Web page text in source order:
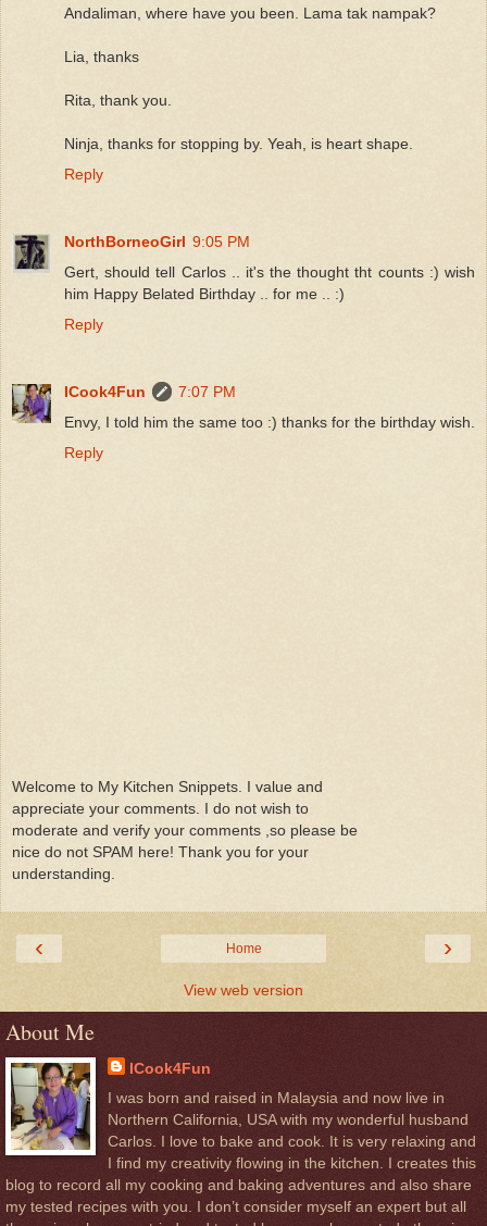
Andaliman, where have you been. Lama tak nampak?
Lia, thanks
Rita, thank you.
Ninja, thanks for stopping by. Yeah, is heart shape.
Reply
NorthBorneoGirl 9:05 PM
Gert, should tell Carlos .. it's the thought tht counts :) wish
him Happy Belated Birthday .. for me .. :)
Reply
ICook4Fun
7:07 PM
Envy, I told him the same too :) thanks for the birthday wish.
Reply
Welcome to My Kitchen Snippets. I value and
appreciate your comments. I do not wish to
moderate and verify your comments ,so please be
nice do not SPAM here! Thank you for your
understanding.
‹ ›
Home
View web version
About Me
ICook4Fun
I was born and raised in Malaysia and now live in
Northern California, USA with my wonderful husband
Carlos. I love to bake and cook. It is very relaxing and
I find my creativity flowing in the kitchen. I creates this
blog to record all my cooking and baking adventures and also share
my tested recipes with you. I don’t consider myself an expert but all